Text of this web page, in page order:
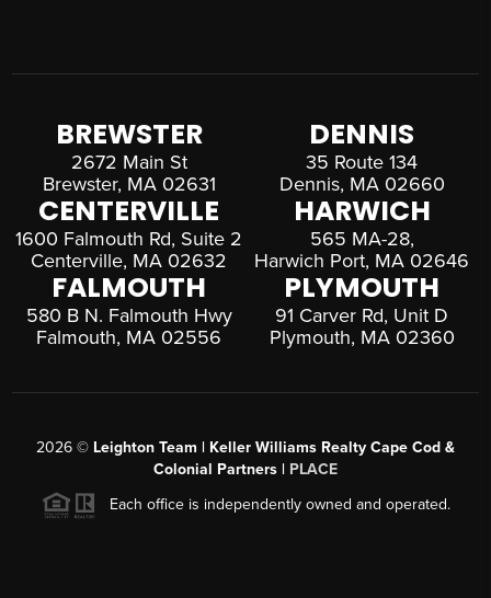
BREWSTER
2672 Main St
Brewster, MA 02631
DENNIS
35 Route 134
Dennis, MA 02660
CENTERVILLE
1600 Falmouth Rd, Suite 2
Centerville, MA 02632
HARWICH
565 MA-28,
Harwich Port, MA 02646
FALMOUTH
580 B N. Falmouth Hwy
Falmouth, MA 02556
PLYMOUTH
91 Carver Rd, Unit D
Plymouth, MA 02360
2026 © Leighton Team | Keller Williams Realty Cape Cod &
Colonial Partners | PLACE
Each office is independently owned and operated.